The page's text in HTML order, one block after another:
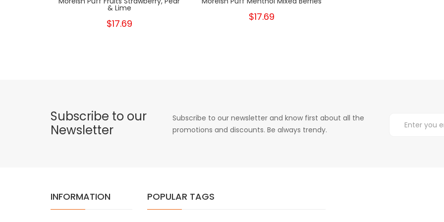
& Lime
$17.69
$17.69
Subscribe to our
Newsletter
Subscribe to our newsletter and know first about all the
promotions and discounts. Be always trendy.
INFORMATION POPULAR TAGS